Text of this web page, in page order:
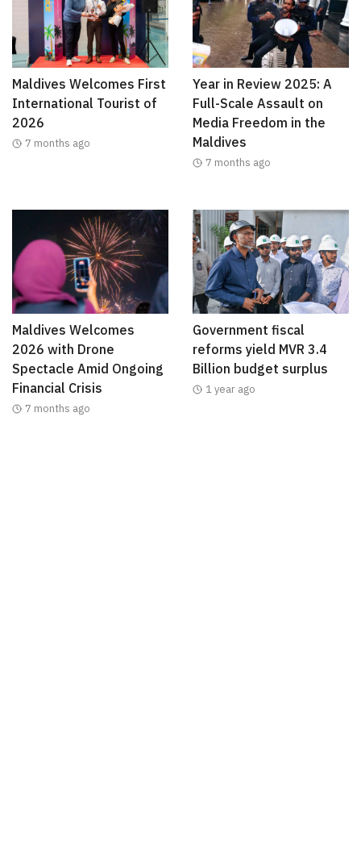
Maldives Welcomes First
International Tourist of
2026
7 months ago
Year in Review 2025: A
Full-Scale Assault on
Media Freedom in the
Maldives
7 months ago
Maldives Welcomes
2026 with Drone
Spectacle Amid Ongoing
Financial Crisis
7 months ago
Government fiscal
reforms yield MVR 3.4
Billion budget surplus
1 year ago